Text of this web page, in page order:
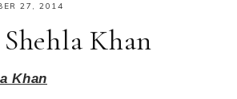
27, 2014
Khan
Khan